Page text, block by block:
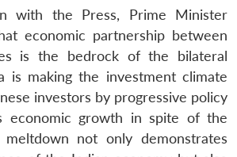
with the Press, Prime Minister
economic partnership between
is the bedrock of the bilateral
is making the investment climate
investors by progressive policy
economic growth in spite of the
meltdown not only demonstrates